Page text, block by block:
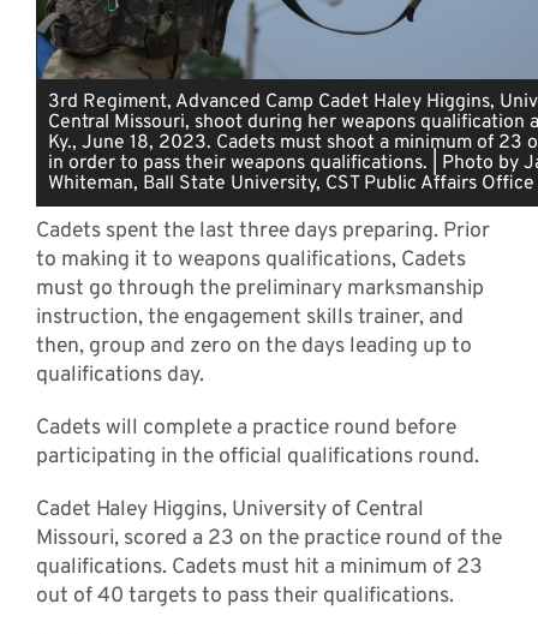
3rd Regiment, Advanced Camp Cadet Haley Higgins,
Central Missouri, shoot during her weapons qualification
Ky., June 18, 2023. Cadets must shoot a minimum of 23
in order to pass their weapons qualifications. | Photo by
Whiteman, Ball State University, CST Public Affairs Office
Cadets spent the last three days preparing. Prior
to making it to weapons qualifications, Cadets
must go through the preliminary marksmanship
instruction, the engagement skills trainer, and
then, group and zero on the days leading up to
qualifications day.
Cadets will complete a practice round before
participating in the official qualifications round.
Cadet Haley Higgins, University of Central
Missouri, scored a 23 on the practice round of the
qualifications. Cadets must hit a minimum of 23
out of 40 targets to pass their qualifications.